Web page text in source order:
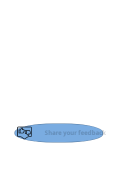
Share your feedback